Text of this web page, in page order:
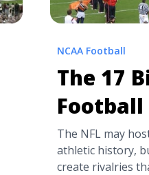
NCAA Football
The 17
The NFL may
athletic history,
create rivalries